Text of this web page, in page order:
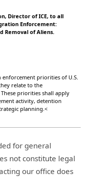
Director of ICE, to all
Enforcement:
Removal of Aliens.
priorities of U.S.
relate to the
priorities shall apply
activity, detention
planning.<
for general
not constitute legal
our office does